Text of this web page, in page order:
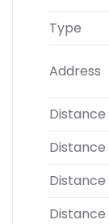
Type
Address
Distance